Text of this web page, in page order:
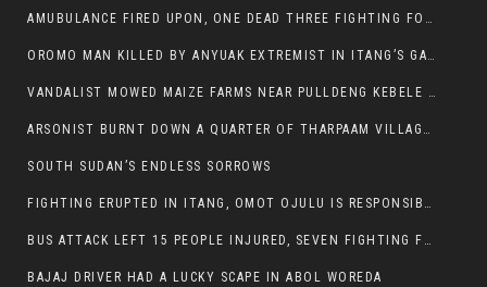
AMUBULANCE FIRED UPON, ONE DEAD THREE FIGHTING FOR THEIR LIVES IN GAMBELLA HOSPITAL
OROMO MAN KILLED BY ANYUAK EXTREMIST IN ITANG’S GAMBELLA REGION
VANDALIST MOWED MAIZE FARMS NEAR PULLDENG KEBELE OF ITANG WOREDA
ARSONIST BURNT DOWN A QUARTER OF THARPAAM VILLAGE IN ITANG
SOUTH SUDAN’S ENDLESS SORROWS
FIGHTING ERUPTED IN ITANG, OMOT OJULU IS RESPONSIBLE FOR RESURGENCE OF VIOLENCE.
BUS ATTACK LEFT 15 PEOPLE INJURED, SEVEN FIGHTING FOR THEIR LIVES.
BAJAJ DRIVER HAD A LUCKY SCAPE IN ABOL WOREDA